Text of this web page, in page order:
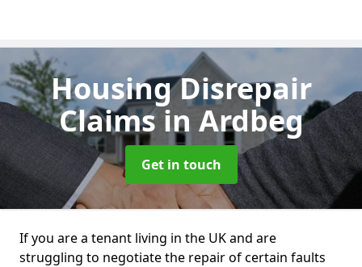
Housing Disrepair
Claims in Ardbeg
Get in touch
If you are a tenant living in the UK and are
struggling to negotiate the repair of certain faults